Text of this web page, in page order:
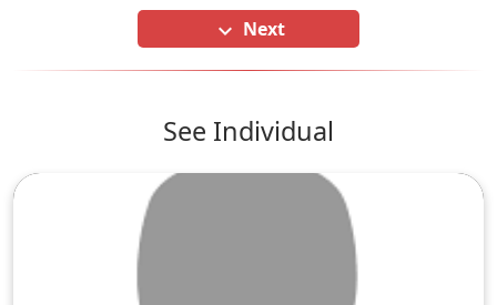
keyboard_arrow_down Next
See Individual